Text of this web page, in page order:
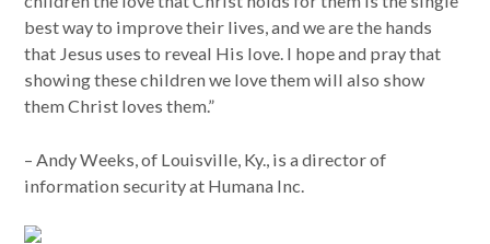
best way to improve their lives, and we are the hands
that Jesus uses to reveal His love. I hope and pray that
showing these children we love them will also show
them Christ loves them.”
– Andy Weeks, of Louisville, Ky., is a director of
information security at Humana Inc.